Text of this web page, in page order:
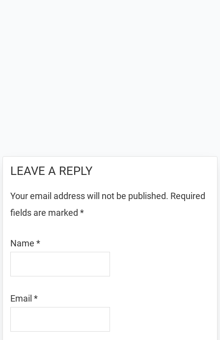
LEAVE A REPLY
Your email address will not be published. Required
fields are marked *
Name *
Email *